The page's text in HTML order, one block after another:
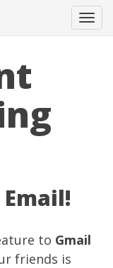
to Gmail
friends is